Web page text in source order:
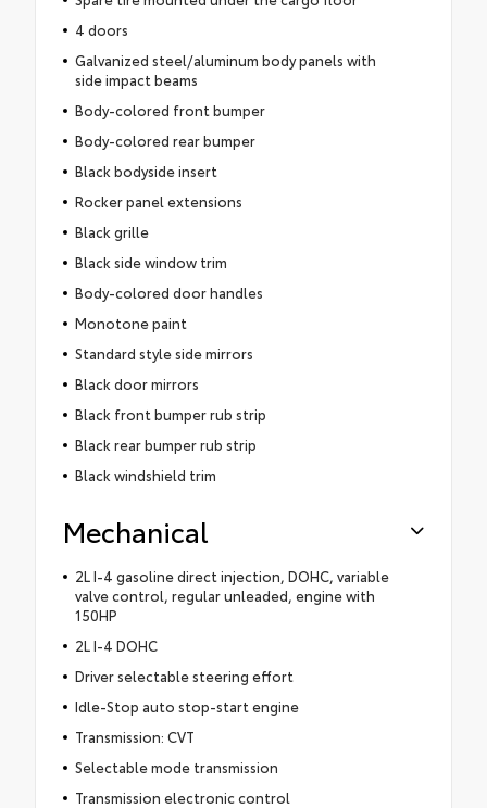
4 doors
Galvanized steel/aluminum body panels with
side impact beams
Body-colored front bumper
Body-colored rear bumper
Black bodyside insert
Rocker panel extensions
Black grille
Black side window trim
Body-colored door handles
Monotone paint
Standard style side mirrors
Black door mirrors
Black front bumper rub strip
Black rear bumper rub strip
Black windshield trim
Mechanical
2L I-4 gasoline direct injection, DOHC, variable
valve control, regular unleaded, engine with
150HP
2L I-4 DOHC
Driver selectable steering effort
Idle-Stop auto stop-start engine
Transmission: CVT
Selectable mode transmission
Transmission electronic control